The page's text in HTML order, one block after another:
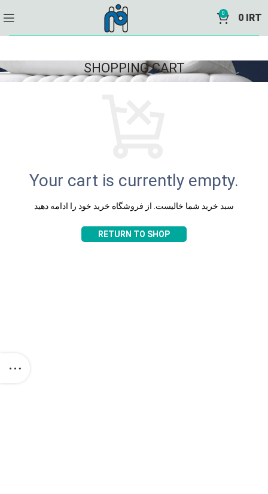
0 0 IRT
SHOPPING CART
Your cart is currently empty.
سبد خرید شما خالیست. از فروشگاه خرید خود را ادامه دهید
RETURN TO SHOP